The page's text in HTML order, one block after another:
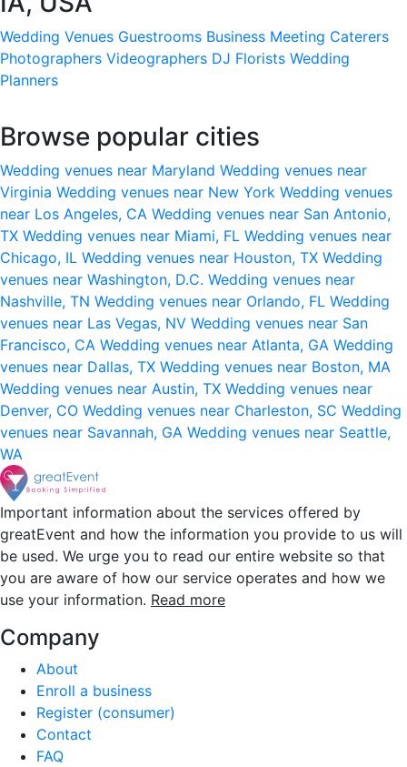
Wedding Venues Guestrooms Business Meeting Caterers
Photographers Videographers DJ Florists Wedding
Planners
Browse popular cities
Wedding venues near Maryland Wedding venues near
Virginia Wedding venues near New York Wedding venues
near Los Angeles, CA Wedding venues near San Antonio,
TX Wedding venues near Miami, FL Wedding venues near
Chicago, IL Wedding venues near Houston, TX Wedding
venues near Washington, D.C. Wedding venues near
Nashville, TN Wedding venues near Orlando, FL Wedding
venues near Las Vegas, NV Wedding venues near San
Francisco, CA Wedding venues near Atlanta, GA Wedding
venues near Dallas, TX Wedding venues near Boston, MA
Wedding venues near Austin, TX Wedding venues near
Denver, CO Wedding venues near Charleston, SC Wedding
venues near Savannah, GA Wedding venues near Seattle,
WA
Important information about the services offered by
greatEvent and how the information you provide to us will
be used. We urge you to read our entire website so that
you are aware of how our service operates and how we
use your information. Read more
Company
About
Enroll a business
Register (consumer)
Contact
FAQ